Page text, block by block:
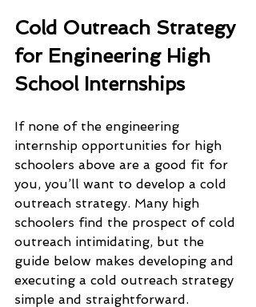
Cold Outreach Strategy
for Engineering High
School Internships
If none of the engineering
internship opportunities for high
schoolers above are a good fit for
you, you’ll want to develop a cold
outreach strategy. Many high
schoolers find the prospect of cold
outreach intimidating, but the
guide below makes developing and
executing a cold outreach strategy
simple and straightforward.